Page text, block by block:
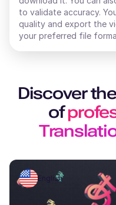
to validate accuracy.
quality and export the
your preferred file
Discover
of
English